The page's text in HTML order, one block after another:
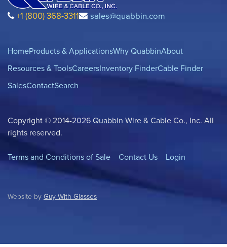
+1 (800) 368-3311 sales@quabbin.com
HomeProducts & ApplicationsWhy QuabbinAbout
Resources & ToolsCareersInventory FinderCable Finder
SalesContactSearch
Copyright © 2014-2026 Quabbin Wire & Cable Co., Inc. All
rights reserved.
Terms and Conditions of Sale Contact Us Login
Website by Guy With Glasses